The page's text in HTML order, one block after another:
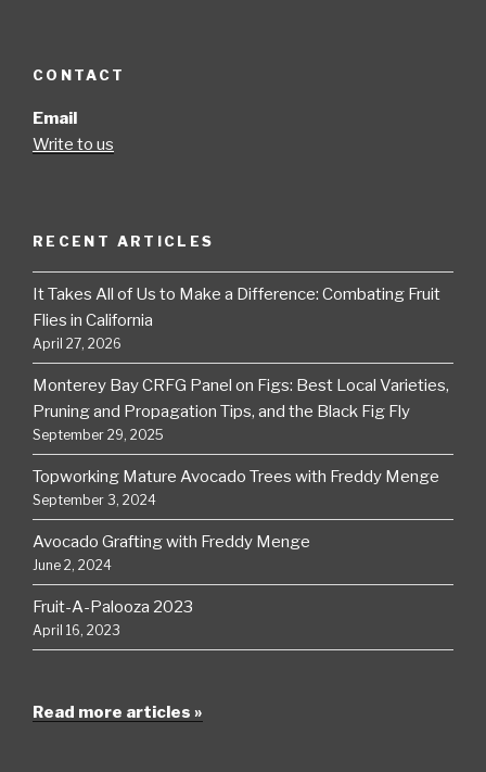
CONTACT
Email
Write to us
RECENT ARTICLES
It Takes All of Us to Make a Difference: Combating Fruit
Flies in California
April 27, 2026
Monterey Bay CRFG Panel on Figs: Best Local Varieties,
Pruning and Propagation Tips, and the Black Fig Fly
September 29, 2025
Topworking Mature Avocado Trees with Freddy Menge
September 3, 2024
Avocado Grafting with Freddy Menge
June 2, 2024
Fruit-A-Palooza 2023
April 16, 2023
Read more articles »